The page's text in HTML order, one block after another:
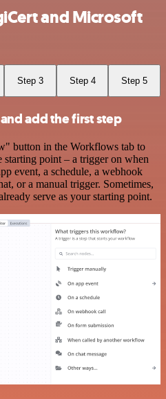
and Microsoft
Step 3 Step 4 Step 5
add the first step
button in the Workflows tab to
point – a trigger on when
event, a schedule, a webhook
or a manual trigger. Sometimes,
serve as your starting point.